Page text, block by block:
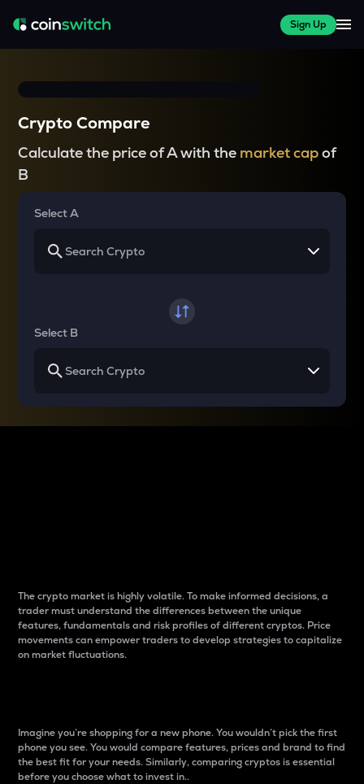
Sign Up
Crypto Compare
Calculate the price of A with the market capof
B
Select A
Select B
The crypto market is highly volatile. To make informed decisions, a
trader must understand the differences between the unique
features, fundamentals and risk profiles of different cryptos. Price
movements can empower traders to develop strategies to capitalize
on market fluctuations.
Imagine you’re shopping for a new phone. You wouldn’t pick the first
phone you see. You would compare features, prices and brand to find
the best fit for your needs. Similarly, comparing cryptos is essential
before you choose what to invest in..